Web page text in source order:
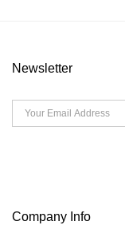
Newsletter
Company Info